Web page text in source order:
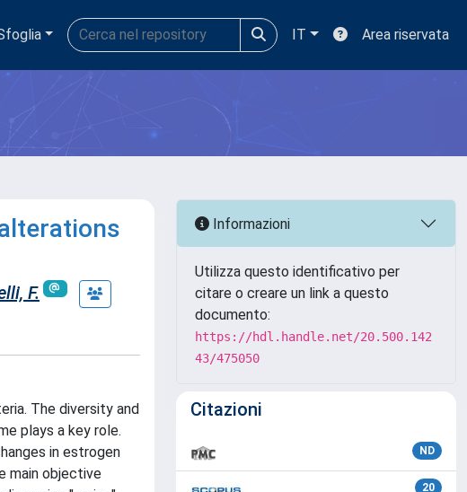
IT Area riservata
F.
The diversity and
plays a key role.
in estrogen
main objective
Informazioni
Utilizza questo identificativo per
citare o creare un link a questo
documento:
https://hdl.handle.net/20.500.142
43/475050
Citazioni
ND
20